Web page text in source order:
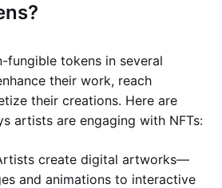
fungible tokens in several
their work, reach
their creations. Here are
artists are engaging with NFTs:
create digital artworks—
and animations to interactive